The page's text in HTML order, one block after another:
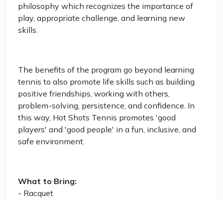
philosophy which recognizes the importance of
play, appropriate challenge, and learning new
skills.
The benefits of the program go beyond learning
tennis to also promote life skills such as building
positive friendships, working with others,
problem-solving, persistence, and confidence. In
this way, Hot Shots Tennis promotes 'good
players' and 'good people' in a fun, inclusive, and
safe environment.
What to Bring:
- Racquet